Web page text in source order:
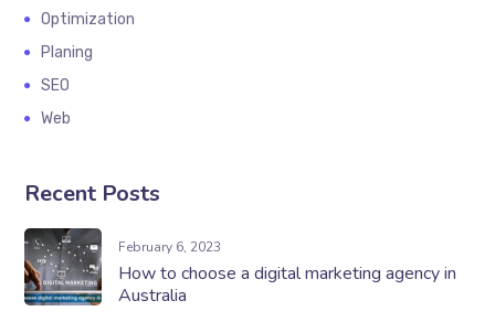
Optimization
Planing
SEO
Web
Recent Posts
February 6, 2023
How to choose a digital marketing agency in
Australia